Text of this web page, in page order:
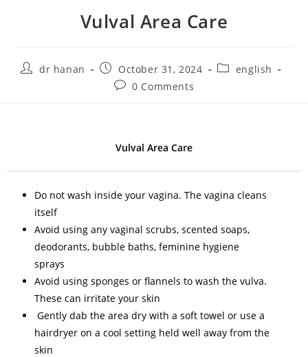
Vulval Area Care
dr hanan October 31, 2024
english
0 Comments
Vulval Area Care
Do not wash inside your vagina. The vagina cleans
itself
Avoid using any vaginal scrubs, scented soaps,
deodorants, bubble baths, feminine hygiene
sprays
Avoid using sponges or flannels to wash the vulva.
These can irritate your skin
Gently dab the area dry with a soft towel or use a
hairdryer on a cool setting held well away from the
skin